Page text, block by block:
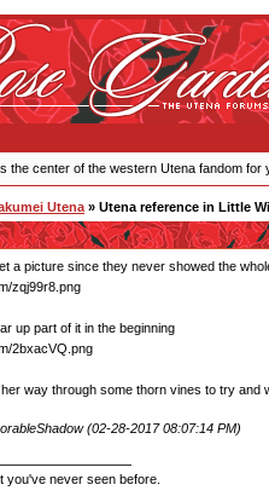
center of the western Utena fandom for
Utena » Utena reference in Little
a picture since they never showed the
up part of it in the beginning
way through some thorn vines to try and
(02-28-2017 08:07:14 PM)
you've never seen before.